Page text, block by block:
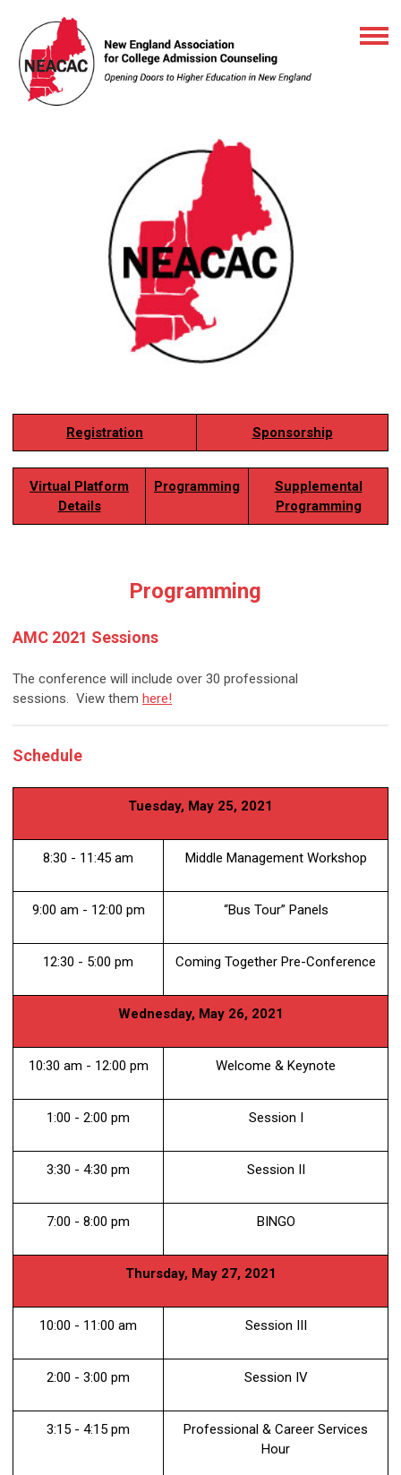
Registration Sponsorship
Virtual Platform
Details
Programming
Supplemental
Programming
Programming
AMC 2021 Sessions
The conference will include over 30 professional
sessions. View them here!
Schedule
Tuesday, May 25, 2021
8:30 - 11:45 am Middle Management Workshop
9:00 am - 12:00 pm “Bus Tour” Panels
12:30 - 5:00 pm Coming Together Pre-Conference
Wednesday, May 26, 2021
10:30 am - 12:00 pm Welcome & Keynote
1:00 - 2:00 pm Session I
3:30 - 4:30 pm Session II
7:00 - 8:00 pm BINGO
Thursday, May 27, 2021
10:00 - 11:00 am Session III
2:00 - 3:00 pm Session IV
3:15 - 4:15 pm
Professional & Career Services
Hour